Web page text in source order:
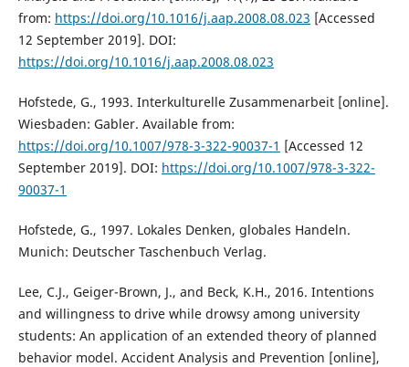
from: https://doi.org/10.1016/j.aap.2008.08.023 [Accessed
12 September 2019]. DOI:
https://doi.org/10.1016/j.aap.2008.08.023
Hofstede, G., 1993. Interkulturelle Zusammenarbeit [online].
Wiesbaden: Gabler. Available from:
https://doi.org/10.1007/978-3-322-90037-1 [Accessed 12
September 2019]. DOI: https://doi.org/10.1007/978-3-322-
90037-1
Hofstede, G., 1997. Lokales Denken, globales Handeln.
Munich: Deutscher Taschenbuch Verlag.
Lee, C.J., Geiger-Brown, J., and Beck, K.H., 2016. Intentions
and willingness to drive while drowsy among university
students: An application of an extended theory of planned
behavior model. Accident Analysis and Prevention [online],